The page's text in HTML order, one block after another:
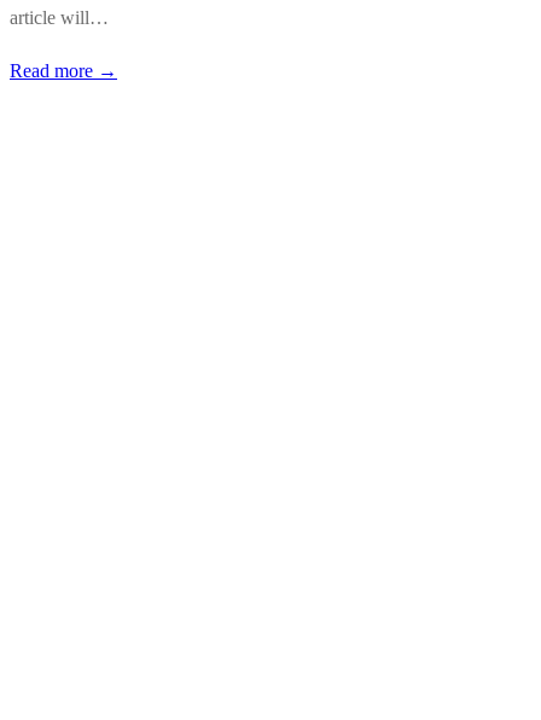
article will…
Read more →